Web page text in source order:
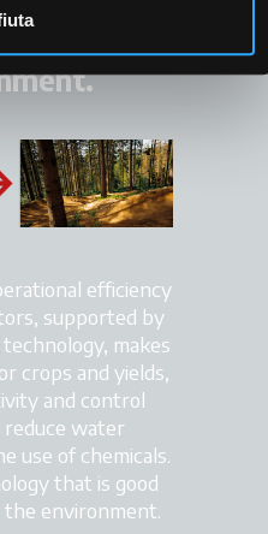
is good for the
efficiency
supported by
makes
crops and yields,
and control
reduce water
use of chemicals.
that is good
environment.